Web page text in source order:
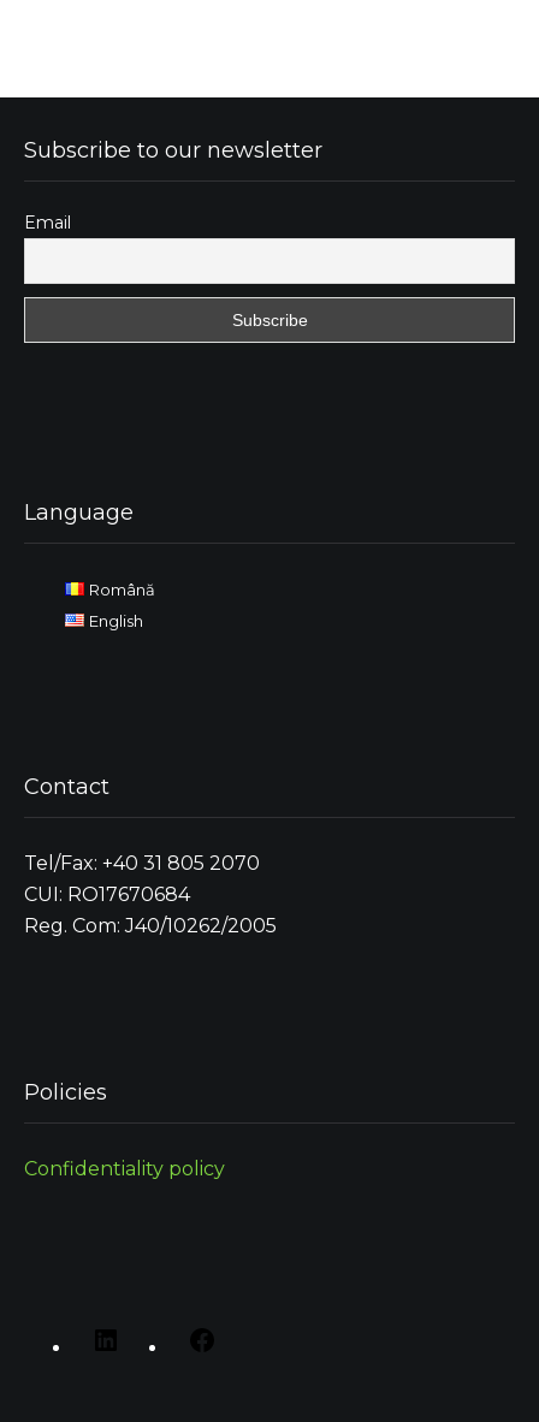
Subscribe to our newsletter
Email
Language
Română
English
Contact
Tel/Fax: +40 31 805 2070
CUI: RO17670684
Reg. Com: J40/10262/2005
Policies
Confidentiality policy